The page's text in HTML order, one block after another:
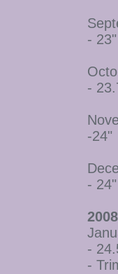
- 23"
-
-24"
- 24"
-
-